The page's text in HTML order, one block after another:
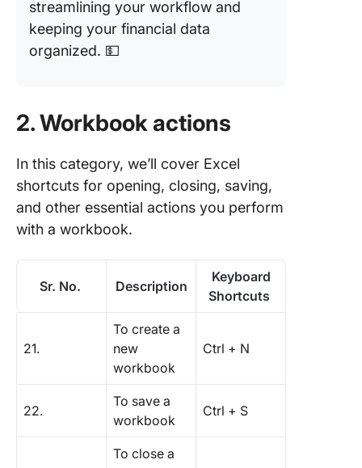
streamlining your workflow and
keeping your financial data
organized. 💵
2. Workbook actions
In this category, we’ll cover Excel
shortcuts for opening, closing, saving,
and other essential actions you perform
with a workbook.
Sr. No. Description
Keyboard
Shortcuts
21.
To create a
new
workbook
Ctrl + N
22.
To save a
workbook
Ctrl + S
To close a